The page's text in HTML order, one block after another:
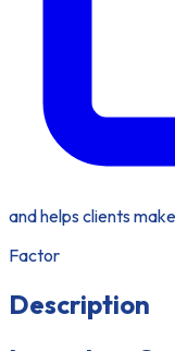
and helps clients
Factor
Description